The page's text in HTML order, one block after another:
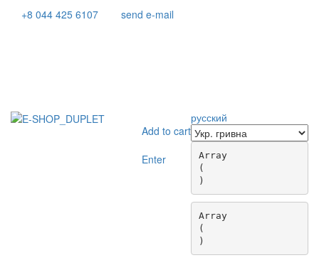
+8 044 425 6107 send e-mail
русский
Array
(
Array
(
Add to cart
Enter